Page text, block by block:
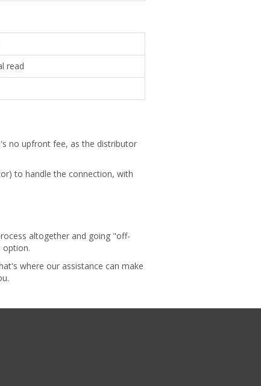
read
no upfront fee, as the distributor
to handle the connection, with
altogether and going "off-
option.
where our assistance can make